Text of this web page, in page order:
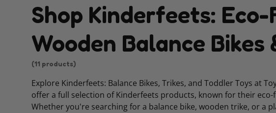
Shop Kinderfeets:
Wooden Balance Bikes
(11 products)
Explore Kinderfeets: Balance Bikes, Trikes, and Toddler Toys at
offer a full selection of Kinderfeets products, known for their
Whether you're searching for a balance bike, wooden trike, or a